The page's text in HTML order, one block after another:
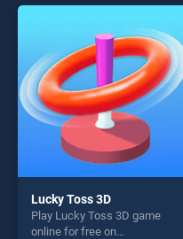
Lucky Toss 3D
Play Lucky Toss 3D game
online for free on